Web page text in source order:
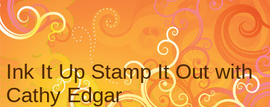
Ink It Up Stamp It Out with
Cathy Edgar